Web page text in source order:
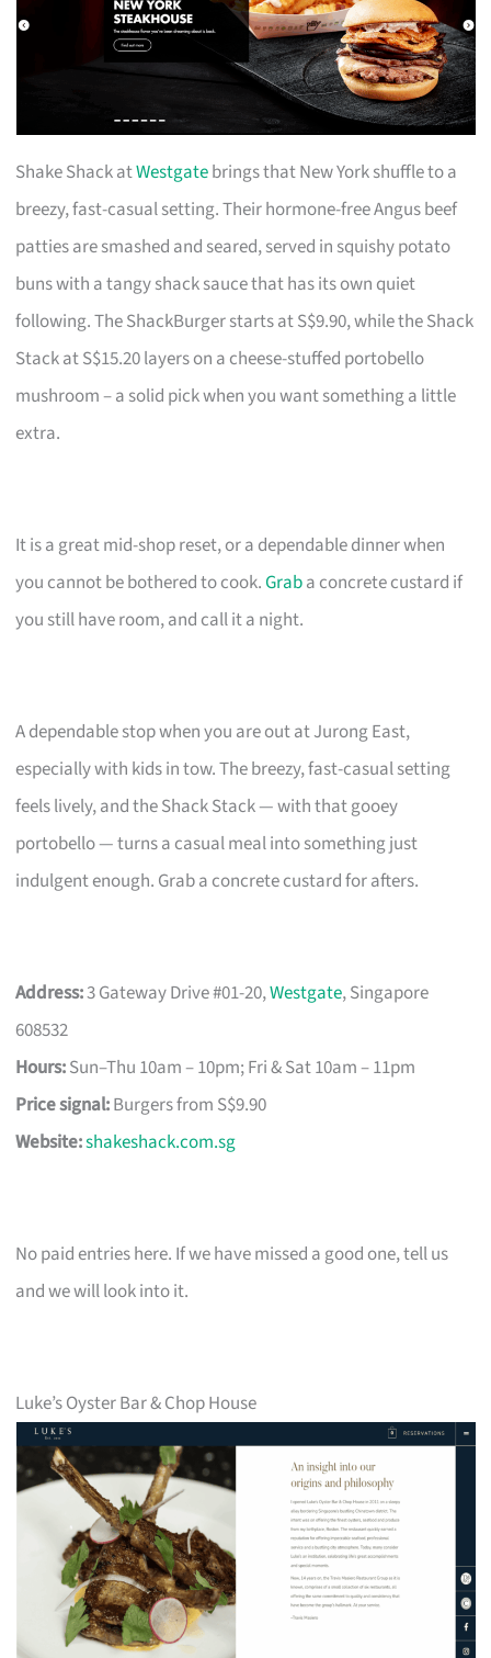
Shake Shack atWestgatebrings that New York shuffle to a
breezy, fast-casual setting. Their hormone-free Angus beef
patties are smashed and seared, served in squishy potato
buns with a tangy shack sauce that has its own quiet
following. The ShackBurger starts at S$9.90, while the Shack
Stack at S$15.20 layers on a cheese-stuffed portobello
mushroom – a solid pick when you want something a little
extra.
It is a great mid-shop reset, or a dependable dinner when
you cannot be bothered to cook.Graba concrete custard if
you still have room, and call it a night.
A dependable stop when you are out at Jurong East,
especially with kids in tow. The breezy, fast-casual setting
feels lively, and the Shack Stack — with that gooey
portobello — turns a casual meal into something just
indulgent enough. Grab a concrete custard for afters.
Address:3 Gateway Drive #01-20,Westgate, Singapore
608532
Hours:Sun–Thu 10am – 10pm; Fri & Sat 10am – 11pm
Price signal:Burgers from S$9.90
Website:shakeshack.com.sg
No paid entries here. If we have missed a good one, tell us
and we will look into it.
Luke’s Oyster Bar & Chop House